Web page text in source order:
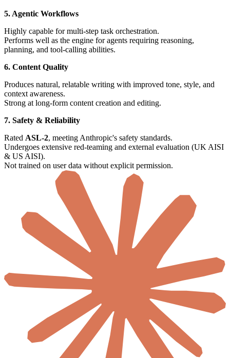
5. Agentic Workflows
Highly capable for multi-step task orchestration.
Performs well as the engine for agents requiring reasoning,
planning, and tool-calling abilities.
6. Content Quality
Produces natural, relatable writing with improved tone, style, and
context awareness.
Strong at long-form content creation and editing.
7. Safety & Reliability
Rated ASL-2, meeting Anthropic's safety standards.
Undergoes extensive red-teaming and external evaluation (UK AISI
& US AISI).
Not trained on user data without explicit permission.